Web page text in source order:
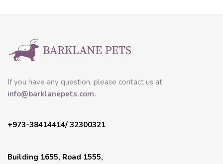
If you have any question, please contact us at
info@barklanepets.com.
+973-38414414/ 32300321
Building 1655, Road 1555,